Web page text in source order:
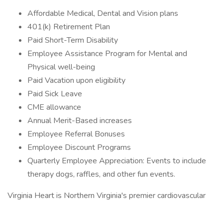
Affordable Medical, Dental and Vision plans
401(k) Retirement Plan
Paid Short-Term Disability
Employee Assistance Program for Mental and
Physical well-being
Paid Vacation upon eligibility
Paid Sick Leave
CME allowance
Annual Merit-Based increases
Employee Referral Bonuses
Employee Discount Programs
Quarterly Employee Appreciation: Events to include
therapy dogs, raffles, and other fun events.
Virginia Heart is Northern Virginia's premier cardiovascular